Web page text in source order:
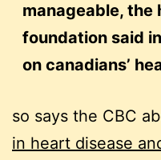
manageable, the
foundation said
on canadians’
so says the CBC
in heart disease